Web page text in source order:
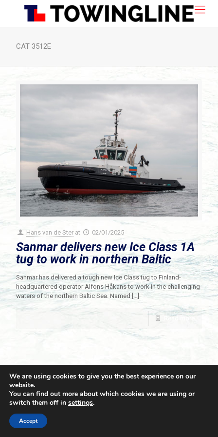
CAT 3512E
Hans van de Ster at 02/01/2025
Sanmar delivers new Ice Class 1A
tug to work in northern Baltic
Sanmar has delivered a tough new Ice Class tug to Finland-
headquartered operator Alfons Håkans to work in the challenging
waters of the northern Baltic Sea. Named […]
Read more
© 2021 Towingline. All Rights Reserved. |
We are using cookies to give you the best experience on our
website.
You can find out more about which cookies we are using or
switch them off in settings.
Accept